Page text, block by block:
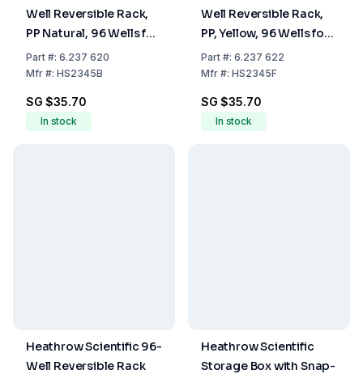
Well Reversible Rack,
PP Natural, 96 Wells for
0.5 ml on One Side and
96 Wells for 1.5 to 2.0
Part#: 6.237 620
Mfr#: HS2345B
SG $35.70
In stock
Well Reversible Rack,
PP, Yellow, 96 Wells for
0.5 mL on One Side and
96 Wells for 1.5 to 2.0
Part#: 6.237 622
Mfr#: HS2345F
SG $35.70
In stock
Heathrow Scientific 96-
Well Reversible Rack
Heathrow Scientific
Storage Box with Snap-